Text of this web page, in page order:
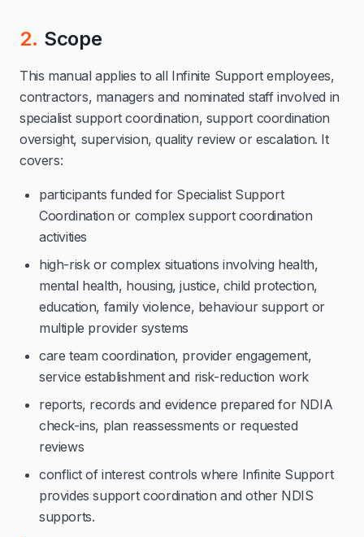
2. Scope
This manual applies to all Infinite Support employees,
contractors, managers and nominated staff involved in
specialist support coordination, support coordination
oversight, supervision, quality review or escalation. It
covers:
participants funded for Specialist Support
Coordination or complex support coordination
activities
high-risk or complex situations involving health,
mental health, housing, justice, child protection,
education, family violence, behaviour support or
multiple provider systems
care team coordination, provider engagement,
service establishment and risk-reduction work
reports, records and evidence prepared for NDIA
check-ins, plan reassessments or requested
reviews
conflict of interest controls where Infinite Support
provides support coordination and other NDIS
supports.